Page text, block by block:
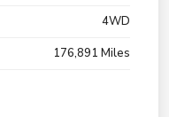
4WD
176,891 Miles